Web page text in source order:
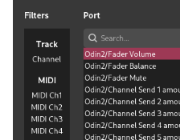
navigation of 编辑中
navigation of Mixing